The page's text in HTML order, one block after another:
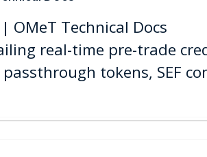
OMeT Technical Docs
real-time pre-trade
tokens, SEF